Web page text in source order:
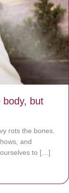
body, but
rots the bones.
and
to […]